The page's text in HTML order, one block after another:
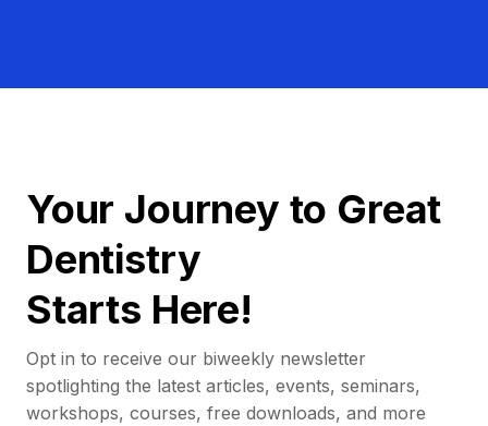
Your Journey to Great
Dentistry
Starts Here!
Opt in to receive our biweekly newsletter
spotlighting the latest articles, events, seminars,
workshops, courses, free downloads, and more